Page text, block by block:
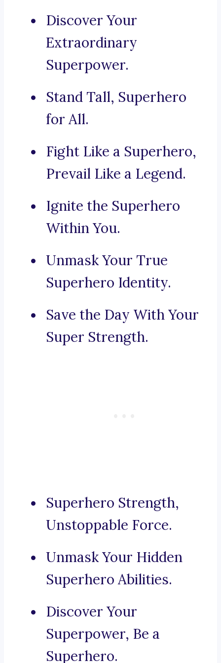
Discover Your
Extraordinary
Superpower.
Stand Tall, Superhero
for All.
Fight Like a Superhero,
Prevail Like a Legend.
Ignite the Superhero
Within You.
Unmask Your True
Superhero Identity.
Save the Day With Your
Super Strength.
Superhero Strength,
Unstoppable Force.
Unmask Your Hidden
Superhero Abilities.
Discover Your
Superpower, Be a
Superhero.